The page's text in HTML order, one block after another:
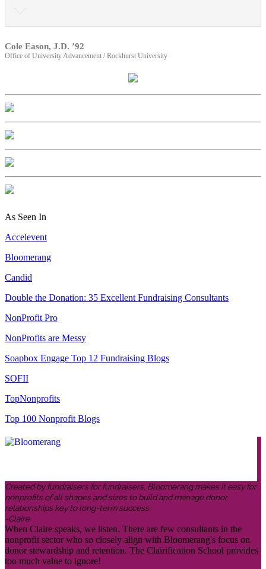
Cole Eason, J.D. ’92
Office of University Advancement / Rockhurst University
As Seen In
Accelevent
Bloomerang
Candid
Double the Donation: 35 Excellent Fundraising Consultants
NonProfit Pro
NonProfits are Messy
Soapbox Engage Top 12 Fundraising Blogs
SOFII
TopNonprofits
Top 100 Nonprofit Blogs
Created by fundraisers for fundraisers, Bloomerang makes it easy for
nonprofits of all shapes and sizes to build and manage donor
relationships key to long-term success.
-Claire
When Claire speaks, we listen. There are few consultants in the
nonprofit sector who so closely align with Bloomerang's focus on
donor stewardship and retention. The Clairification School provides
too much value to ignore!